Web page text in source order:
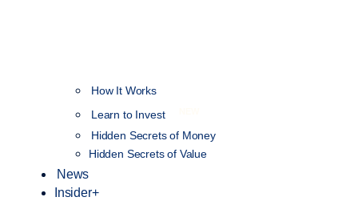
How It Works
Learn to Invest
Hidden Secrets of Money
Hidden Secrets of Value
News
Insider+